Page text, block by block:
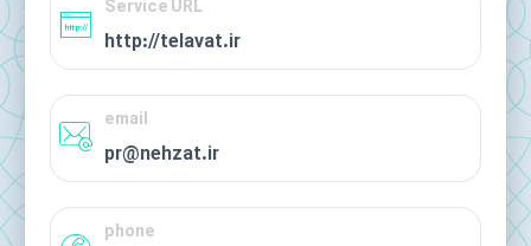
Service URL
http://telavat.ir
email
pr@nehzat.ir
phone